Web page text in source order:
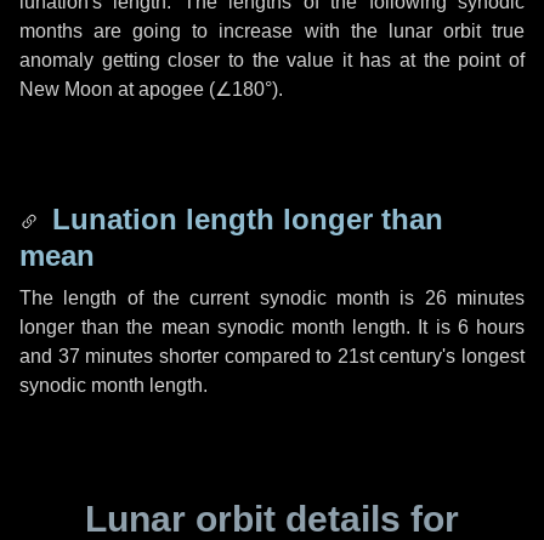
months are going to increase with the lunar orbit true
anomaly getting closer to the value it has at the point of
New Moon at apogee (∠180°).
Lunation length longer than
mean
The length of the current synodic month is 26 minutes
longer than the mean synodic month length. It is 6 hours
and 37 minutes shorter compared to 21st century's longest
synodic month length.
Lunar orbit details for